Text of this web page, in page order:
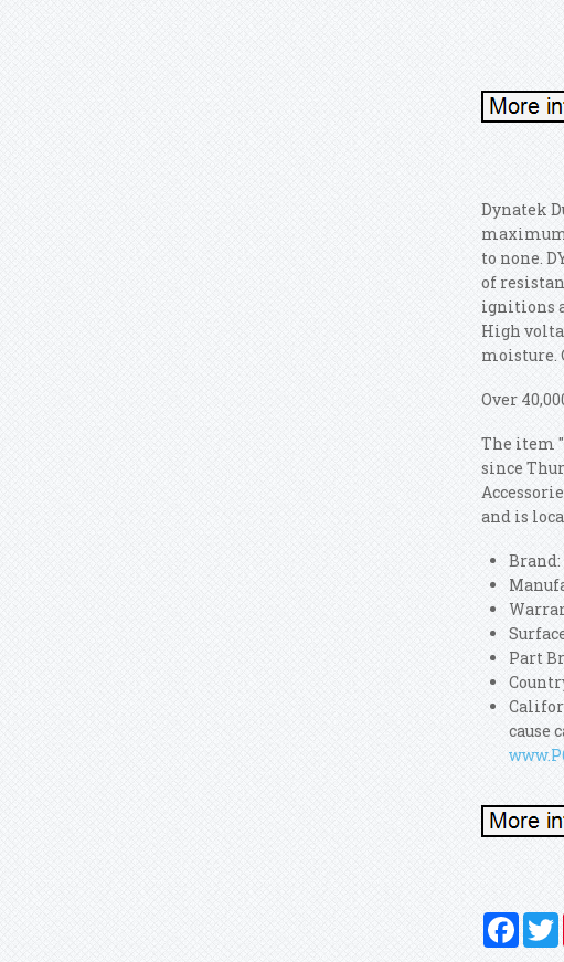
Dynatek
maximum
to none.
of
ignitions
High
moisture.
Over
The item
since
and is
Part
cause